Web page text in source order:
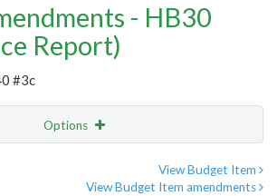
- HB30
Report)
#3c
Options
View Budget Item
View Budget Item amendments